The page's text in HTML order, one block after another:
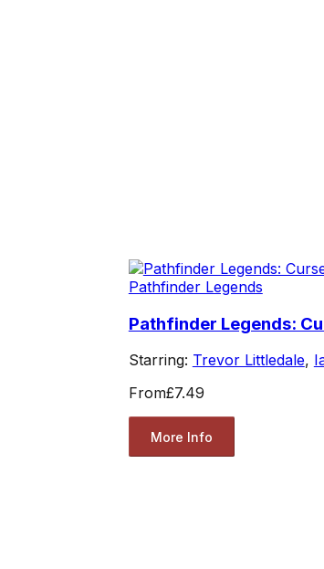
Pathfinder Legends
Pathfinder Legends:
Starring: Trevor Littledale,
From£7.49
More Info